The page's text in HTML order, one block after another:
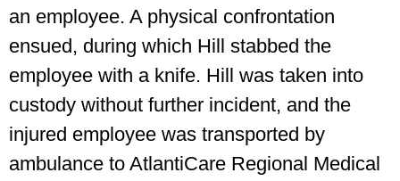
an employee. A physical confrontation
ensued, during which Hill stabbed the
employee with a knife. Hill was taken into
custody without further incident, and the
injured employee was transported by
ambulance to AtlantiCare Regional Medical